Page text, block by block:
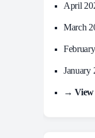
April
March
January
→